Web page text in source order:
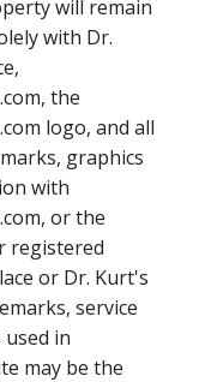
will remain
with Dr.
the
logo, and all
graphics
with
or the
registered
or Dr. Kurt's
service
in
may be the